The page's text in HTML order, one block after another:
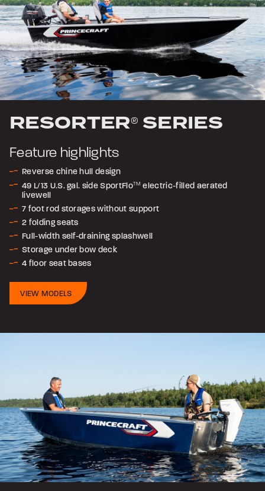
RESORTER® SERIES
Feature highlights
Reverse chine hull design
49 L/13 U.S. gal. side SportFloTM electric-filled aerated
livewell
7 foot rod storages without support
2 folding seats
Full-width self-draining splashwell
Storage under bow deck
4 floor seat bases
VIEW MODELS